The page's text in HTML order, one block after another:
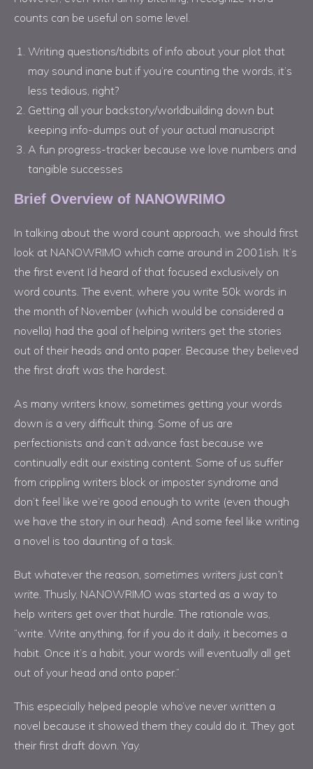
counts can be useful on some level.
Writing questions/tidbits of info about your plot that
may sound inane but if you’re counting the words, it’s
less tedious, right?
Getting all your backstory/worldbuilding down but
keeping info-dumps out of your actual manuscript
A fun progress-tracker because we love numbers and
tangible successes
Brief Overview of NANOWRIMO
In talking about the word count approach, we should first
look at NANOWRIMO which came around in 2001ish. It’s
the first event I’d heard of that focused exclusively on
word counts. The event, where you write 50k words in
the month of November (which would be considered a
novella) had the goal of helping writers get the stories
out of their heads and onto paper. Because they believed
the first draft was the hardest.
As many writers know, sometimes getting your words
down is a very difficult thing. Some of us are
perfectionists and can’t advance fast because we
continually edit our existing content. Some of us suffer
from crippling writers block or imposter syndrome and
don’t feel like we’re good enough to write (even though
we have the story in our head). And some feel like writing
a novel is too daunting of a task.
But whatever the reason , sometimes writers just can’t
write. Thusly, NANOWRIMO was started as a way to
help writers get over that hurdle. The rationale was,
“write. Write anything, for if you do it daily, it becomes a
habit. Once it’s a habit, your words will eventually all get
out of your head and onto paper.”
This especially helped people who’ve never written a
novel because it showed them they could do it. They got
their first draft down. Yay.